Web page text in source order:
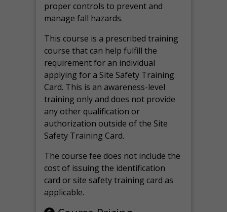
proper controls to prevent and
manage fall hazards.
This course is a prescribed training
course that can help fulfill the
requirement for an individual
applying for a Site Safety Training
Card. This is an awareness-level
training only and does not provide
any other qualification or
authorization outside of the Site
Safety Training Card.
The course fee does not include the
cost of issuing the identification
card or site safety training card as
applicable.